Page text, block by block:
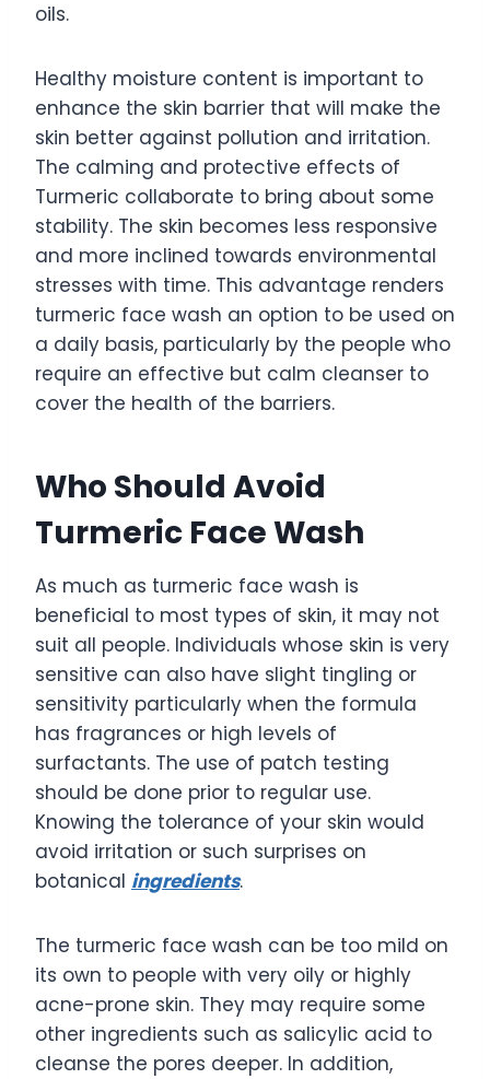
oils.
Healthy moisture content is important to
enhance the skin barrier that will make the
skin better against pollution and irritation.
The calming and protective effects of
Turmeric collaborate to bring about some
stability. The skin becomes less responsive
and more inclined towards environmental
stresses with time. This advantage renders
turmeric face wash an option to be used on
a daily basis, particularly by the people who
require an effective but calm cleanser to
cover the health of the barriers.
Who Should Avoid
Turmeric Face Wash
As much as turmeric face wash is
beneficial to most types of skin, it may not
suit all people. Individuals whose skin is very
sensitive can also have slight tingling or
sensitivity particularly when the formula
has fragrances or high levels of
surfactants. The use of patch testing
should be done prior to regular use.
Knowing the tolerance of your skin would
avoid irritation or such surprises on
botanical ingredients.
The turmeric face wash can be too mild on
its own to people with very oily or highly
acne-prone skin. They may require some
other ingredients such as salicylic acid to
cleanse the pores deeper. In addition,